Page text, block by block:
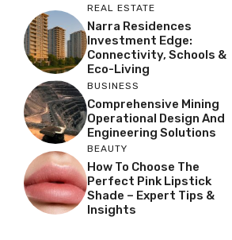
REAL ESTATE
Narra Residences
Investment Edge:
Connectivity, Schools &
Eco-Living
BUSINESS
Comprehensive Mining
Operational Design And
Engineering Solutions
BEAUTY
How To Choose The
Perfect Pink Lipstick
Shade – Expert Tips &
Insights